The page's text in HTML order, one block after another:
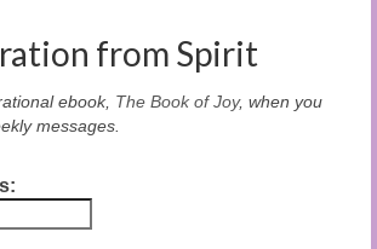
from Spirit
ebook, The Book of Joy, when you
messages.